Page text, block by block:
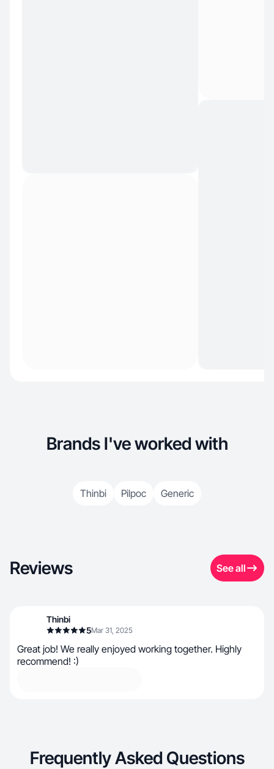
Brands I've worked with
Thinbi Pilpoc Generic
Reviews See all
Thinbi
5Mar 31, 2025
Great job! We really enjoyed working together. Highly
recommend! :)
Frequently Asked Questions